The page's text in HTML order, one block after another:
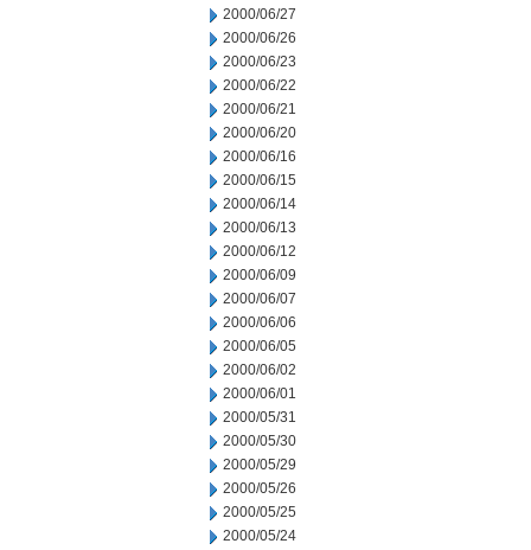
2000/06/27
2000/06/26
2000/06/23
2000/06/22
2000/06/21
2000/06/20
2000/06/16
2000/06/15
2000/06/14
2000/06/13
2000/06/12
2000/06/09
2000/06/07
2000/06/06
2000/06/05
2000/06/02
2000/06/01
2000/05/31
2000/05/30
2000/05/29
2000/05/26
2000/05/25
2000/05/24